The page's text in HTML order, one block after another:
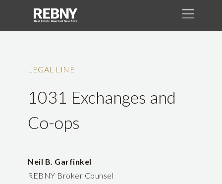
LEGAL LINE
1031 Exchanges and
Co-ops
Neil B. Garfinkel
REBNY Broker Counsel